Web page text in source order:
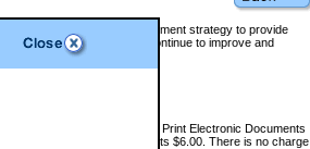
part of the overall government strategy to provide
services. We will continue to improve and
for $6.00 per file; View and Print Electronic Documents
$10.00; File Summary Reports $6.00. There is no charge